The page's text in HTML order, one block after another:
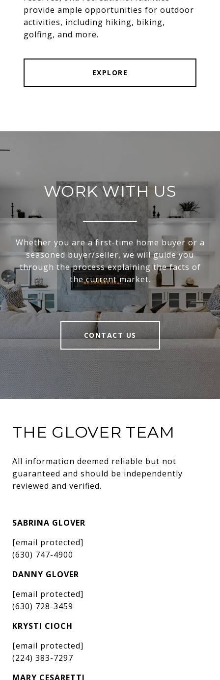
provide ample opportunities for outdoor
activities, including hiking, biking,
golfing, and more.
EXPLORE
WORK WITH US
Whether you are a first-time home buyer or a
seasoned buyer/seller, we will guide you
through the process explaining the facts of
the current market.
CONTACT US
THE GLOVER TEAM
All information deemed reliable but not
guaranteed and should be independently
reviewed and verified.
SABRINA GLOVER
[email protected]
(630) 747-4900
DANNY GLOVER
[email protected]
(630) 728-3459
KRYSTI CIOCH
[email protected]
(224) 383-7297
MARY CESARETTI